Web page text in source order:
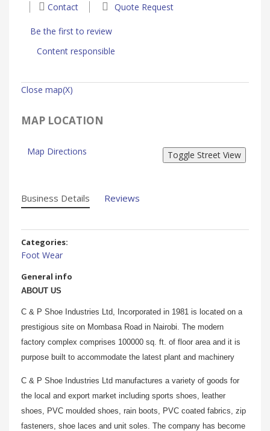
Contact
Quote Request
Be the first to review
Content responsible
Close map(X)
MAP LOCATION
Map Directions
Business Details Reviews
Categories:
Foot Wear
General info
ABOUT US
C & P Shoe Industries Ltd, Incorporated in 1981 is located on a
prestigious site on Mombasa Road in Nairobi. The modern
factory complex comprises 100000 sq. ft. of floor area and it is
purpose built to accommodate the latest plant and machinery
C & P Shoe Industries Ltd manufactures a variety of goods for
the local and export market including sports shoes, leather
shoes, PVC moulded shoes, rain boots, PVC coated fabrics, zip
fasteners, shoe laces and unit soles. The company has become